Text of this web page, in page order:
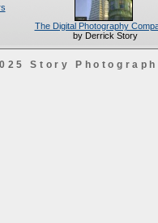
The Digital Photography
by Derrick Story
Story